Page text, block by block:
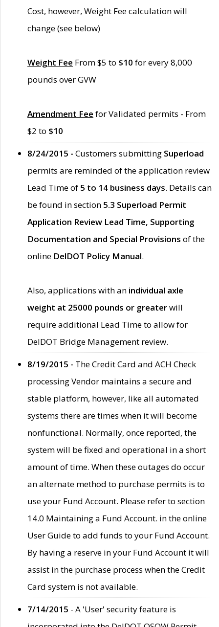
Cost, however, Weight Fee calculation will
change (see below)
Weight Fee From $5 to $10 for every 8,000
pounds over GVW
Amendment Fee for Validated permits - From
$2 to $10
8/24/2015 - Customers submitting Superload
permits are reminded of the application review
Lead Time of 5 to 14 business days. Details can
be found in section 5.3 Superload Permit
Application Review Lead Time, Supporting
Documentation and Special Provisions of the
online DelDOT Policy Manual.
Also, applications with an individual axle
weight at 25000 pounds or greaterwill
require additional Lead Time to allow for
DelDOT Bridge Management review.
8/19/2015 - The Credit Card and ACH Check
processing Vendor maintains a secure and
stable platform, however, like all automated
systems there are times when it will become
nonfunctional. Normally, once reported, the
system will be fixed and operational in a short
amount of time. When these outages do occur
an alternate method to purchase permits is to
use your Fund Account. Please refer to section
14.0 Maintaining a Fund Account. in the online
User Guide to add funds to your Fund Account.
By having a reserve in your Fund Account it will
assist in the purchase process when the Credit
Card system is not available.
7/14/2015 - A 'User' security feature is